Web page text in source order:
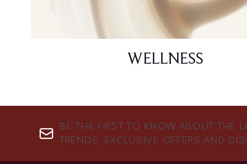
WELLNESS
BE THE FIRST TO KNOW ABOUT THE
TRENDS, EXCLUSIVE OFFERS AND